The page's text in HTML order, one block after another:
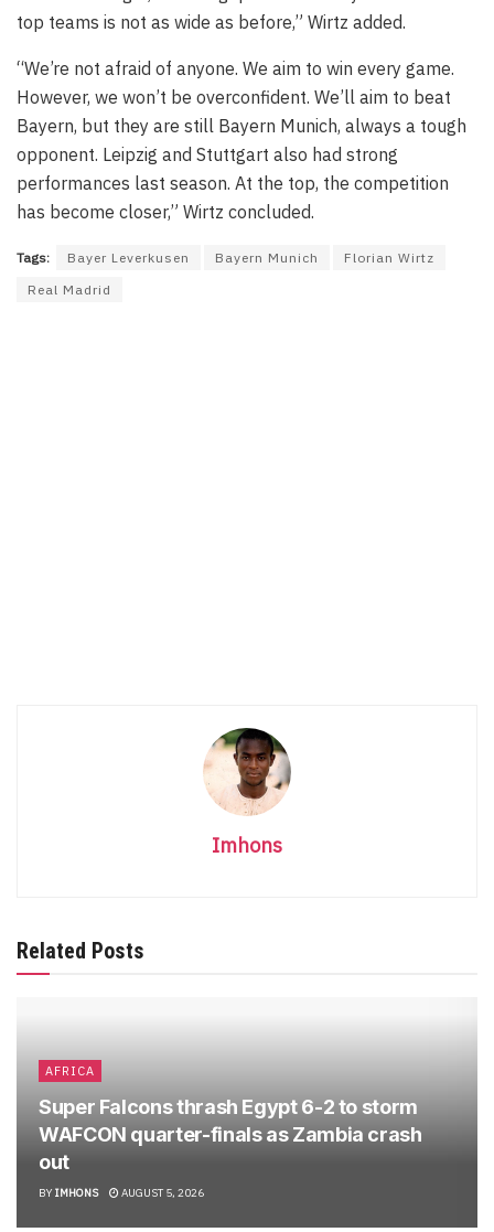
top teams is not as wide as before,” Wirtz added.
“We’re not afraid of anyone. We aim to win every game.
However, we won’t be overconfident. We’ll aim to beat
Bayern, but they are still Bayern Munich, always a tough
opponent. Leipzig and Stuttgart also had strong
performances last season. At the top, the competition
has become closer,” Wirtz concluded.
Tags: Bayer Leverkusen Bayern Munich
Florian Wirtz
Real Madrid
Imhons
Related Posts
AFRICA
Super Falcons thrash Egypt 6-2 to storm
WAFCON quarter-finals as Zambia crash
out
BY IMHONS AUGUST 5, 2026